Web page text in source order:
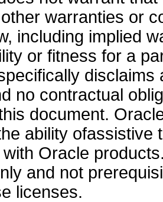
warranties or
including implied
or fitness for a
no contractual
document.
ability ofassistive
Oracle
and not
licenses.